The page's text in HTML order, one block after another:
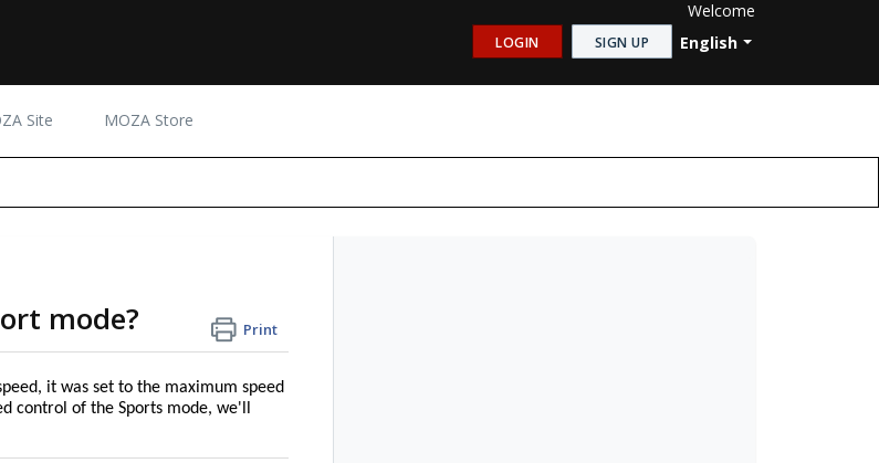
English
Welcome
LOGIN SIGN UP
Site MOZA Store
mode? Print
it was set to the maximum speed
control of the Sports mode, we'll